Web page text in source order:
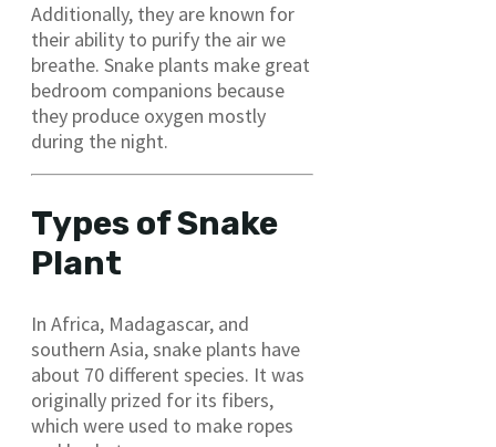
Additionally, they are known for
their ability to purify the air we
breathe. Snake plants make great
bedroom companions because
they produce oxygen mostly
during the night.
Types of Snake
Plant
In Africa, Madagascar, and
southern Asia, snake plants have
about 70 different species. It was
originally prized for its fibers,
which were used to make ropes